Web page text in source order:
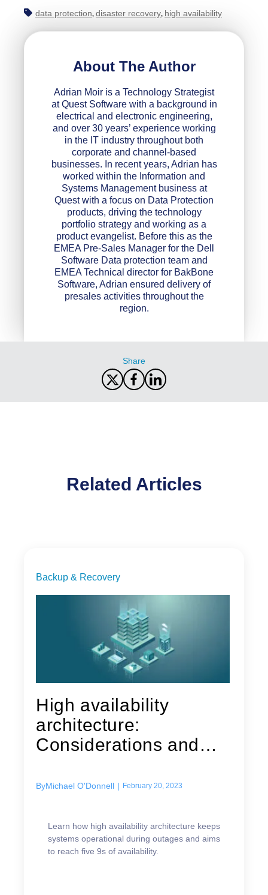
data protection, disaster recovery, high availability
About The Author
Adrian Moir is a Technology Strategist
at Quest Software with a background in
electrical and electronic engineering,
and over 30 years’ experience working
in the IT industry throughout both
corporate and channel-based
businesses. In recent years, Adrian has
worked within the Information and
Systems Management business at
Quest with a focus on Data Protection
products, driving the technology
portfolio strategy and working as a
product evangelist. Before this as the
EMEA Pre-Sales Manager for the Dell
Software Data protection team and
EMEA Technical director for BakBone
Software, Adrian ensured delivery of
presales activities throughout the
region.
Share
Related Articles
Backup & Recovery
High availability
architecture:
Considerations and
ByMichael O'Donnell | February 20, 2023
Learn how high availability architecture keeps
systems operational during outages and aims
to reach five 9s of availability.